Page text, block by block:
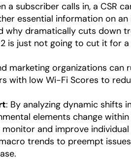
a subscriber calls in, a CSR
essential information on
why dramatically cuts down
is just not going to cut it for
marketing organizations can
with low Wi-Fi Scores to
: By analyzing dynamic shifts
elements change
and improve
trends to preempt